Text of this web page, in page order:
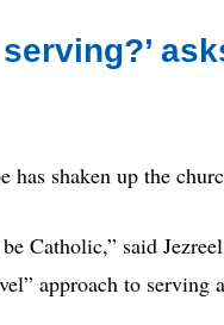
has shaken up the
Catholic,” said
approach to serving